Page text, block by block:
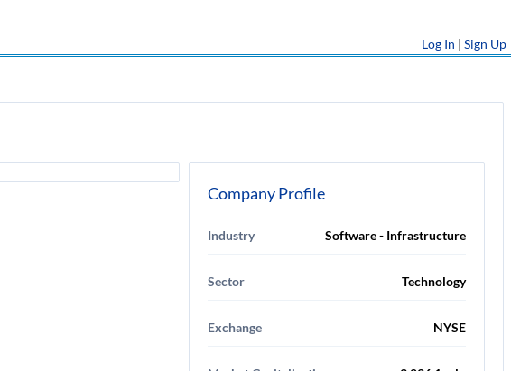
Log In | Sign Up
Company Profile
Industry Software - Infrastructure
Sector Technology
Exchange NYSE